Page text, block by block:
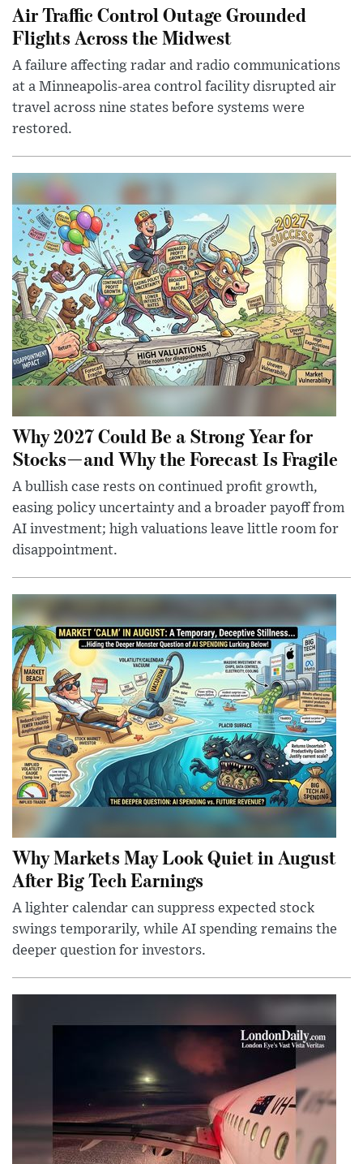
Air Traffic Control Outage Grounded
Flights Across the Midwest
A failure affecting radar and radio communications
at a Minneapolis-area control facility disrupted air
travel across nine states before systems were
restored.
Why 2027 Could Be a Strong Year for
Stocks—and Why the Forecast Is Fragile
A bullish case rests on continued profit growth,
easing policy uncertainty and a broader payoff from
AI investment; high valuations leave little room for
disappointment.
Why Markets May Look Quiet in August
After Big Tech Earnings
A lighter calendar can suppress expected stock
swings temporarily, while AI spending remains the
deeper question for investors.